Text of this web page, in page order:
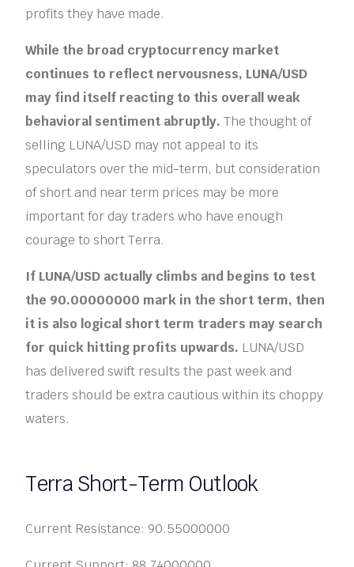
profits they have made.
While the broad cryptocurrency market
continues to reflect nervousness, LUNA/USD
may find itself reacting to this overall weak
behavioral sentiment abruptly. The thought of
selling LUNA/USD may not appeal to its
speculators over the mid-term, but consideration
of short and near term prices may be more
important for day traders who have enough
courage to short Terra.
If LUNA/USD actually climbs and begins to test
the 90.00000000 mark in the short term, then
it is also logical short term traders may search
for quick hitting profits upwards. LUNA/USD
has delivered swift results the past week and
traders should be extra cautious within its choppy
waters.
Terra Short-Term Outlook
Current Resistance: 90.55000000